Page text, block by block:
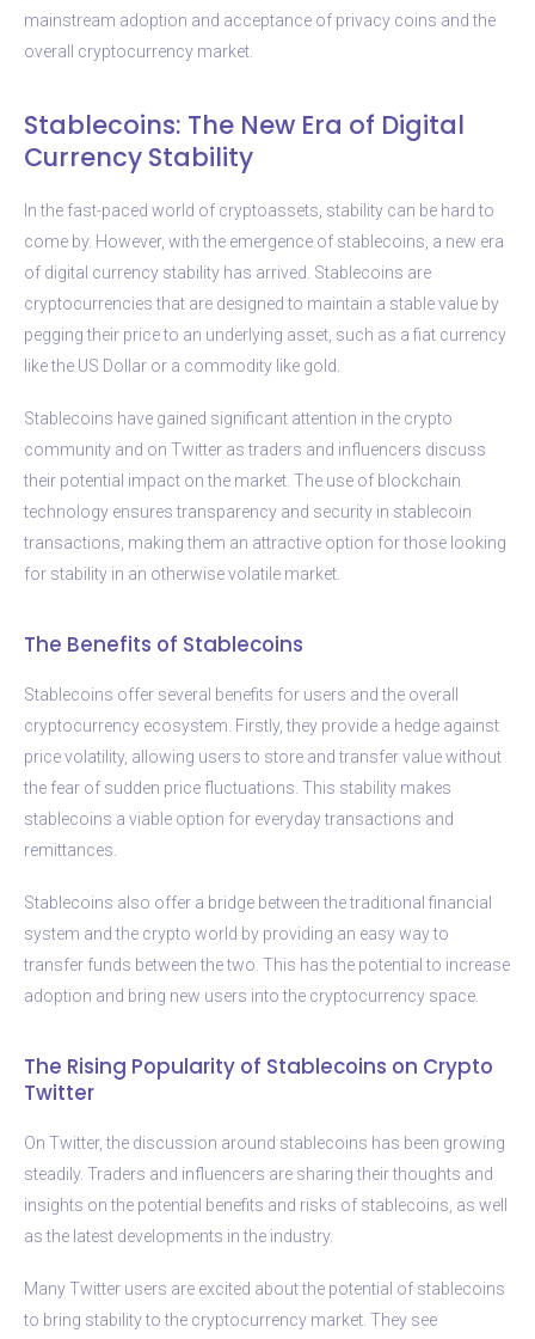
mainstream adoption and acceptance of privacy coins and the
overall cryptocurrency market.
Stablecoins: The New Era of Digital
Currency Stability
In the fast-paced world of cryptoassets, stability can be hard to
come by. However, with the emergence of stablecoins, a new era
of digital currency stability has arrived. Stablecoins are
cryptocurrencies that are designed to maintain a stable value by
pegging their price to an underlying asset, such as a fiat currency
like the US Dollar or a commodity like gold.
Stablecoins have gained significant attention in the crypto
community and on Twitter as traders and influencers discuss
their potential impact on the market. The use of blockchain
technology ensures transparency and security in stablecoin
transactions, making them an attractive option for those looking
for stability in an otherwise volatile market.
The Benefits of Stablecoins
Stablecoins offer several benefits for users and the overall
cryptocurrency ecosystem. Firstly, they provide a hedge against
price volatility, allowing users to store and transfer value without
the fear of sudden price fluctuations. This stability makes
stablecoins a viable option for everyday transactions and
remittances.
Stablecoins also offer a bridge between the traditional financial
system and the crypto world by providing an easy way to
transfer funds between the two. This has the potential to increase
adoption and bring new users into the cryptocurrency space.
The Rising Popularity of Stablecoins on Crypto
Twitter
On Twitter, the discussion around stablecoins has been growing
steadily. Traders and influencers are sharing their thoughts and
insights on the potential benefits and risks of stablecoins, as well
as the latest developments in the industry.
Many Twitter users are excited about the potential of stablecoins
to bring stability to the cryptocurrency market. They see